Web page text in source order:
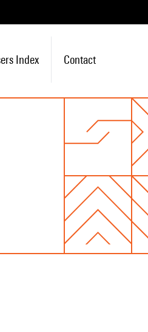
Index Contact